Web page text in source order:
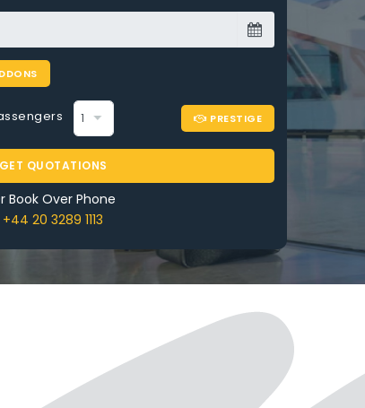
PRESTIGE
GET QUOTATIONS
Book Over Phone
+44 20 3289 1113